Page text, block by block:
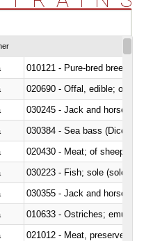
010121 - Pure-bred breeding
020690 - Offal, edible; of
030245 - Jack and horse
030384 - Sea bass
020430 - Meat; of sheep,
030223 - Fish; sole (solea
030355 - Jack and horse
010633 - Ostriches; emus
021012 - Meat, preserved; of